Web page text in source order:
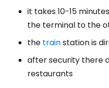
it takes 10-15
the terminal to the
the trainstation is
after security there
restaurants